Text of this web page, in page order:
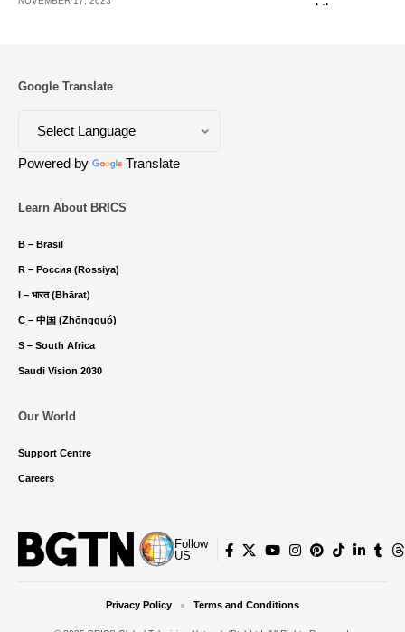
Google Translate
Powered by Translate
Learn About BRICS
B – Brasil
R – Россия (Rossiya)
I – भारत (Bhārat)
C – 中国 (Zhōngguó)
S – South Africa
Saudi Vision 2030
Our World
Support Centre
Careers
Follow
US
Privacy Policy Terms and Conditions